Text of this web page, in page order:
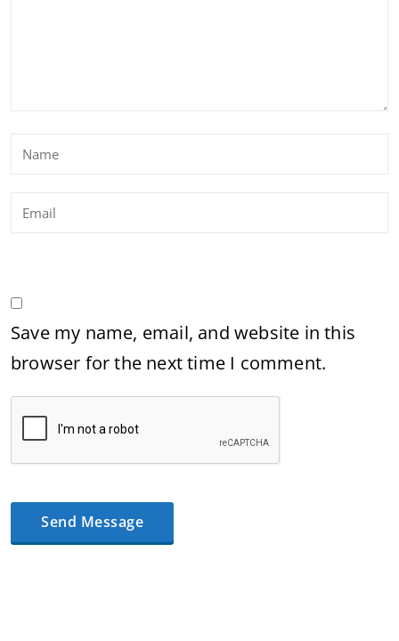
Save my name, email, and website in this
browser for the next time I comment.